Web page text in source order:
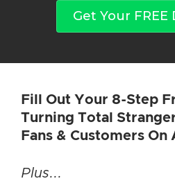
Get Your FREE
Fill Out Your 8-Step
Turning Total
Fans & Customers
Plus...